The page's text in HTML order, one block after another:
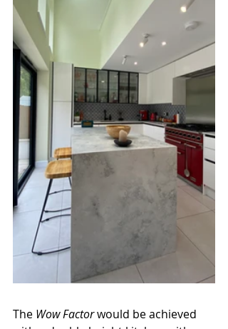
The Wow Factor would be achieved